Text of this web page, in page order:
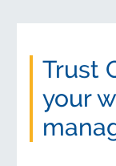
Trust
your